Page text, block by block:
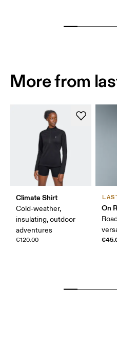
More from
Climate Shirt
Cold-weather,
insulating, outdoor
adventures
€120.00
On